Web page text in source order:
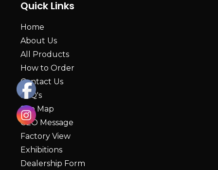
Quick Links
Home
About Us
All Products
How to Order
Contact Us
FAQ's
Site Map
CEO Message
Factory View
Exhibitions
Dealership Form